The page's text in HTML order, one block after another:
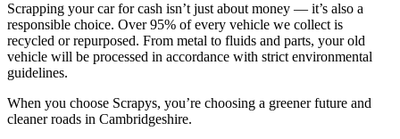
Scrapping your car for cash isn’t just about money — it’s also a
responsible choice. Over 95% of every vehicle we collect is
recycled or repurposed. From metal to fluids and parts, your old
vehicle will be processed in accordance with strict environmental
guidelines.
When you choose Scrapys, you’re choosing a greener future and
cleaner roads in Cambridgeshire.